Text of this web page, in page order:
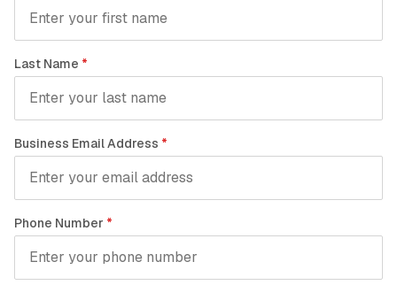
Last Name *
Business Email Address *
Phone Number *